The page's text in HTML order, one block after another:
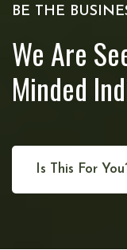
BE THE
We Are
Minded
Is This For